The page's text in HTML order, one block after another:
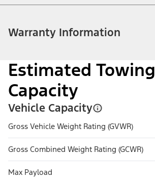
Warranty Information
Estimated Towing
Capacity
Vehicle Capacity
Gross Vehicle Weight Rating (GVWR)
Gross Combined Weight Rating (GCWR)
Max Payload